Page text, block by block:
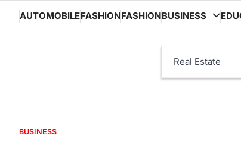
content
AUTOMOBILEFASHIONFASHIONBUSINESS
Real Estate
BUSINESS